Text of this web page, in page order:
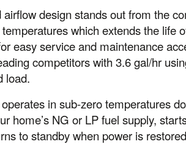
design stands out from the
which extends the life
easy service and maintenance
competitors with 3.6 gal/hr
load.
in sub-zero temperatures
home’s NG or LP fuel supply,
to standby when power is